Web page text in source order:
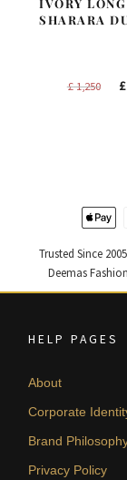
IVORY
SHARARA
£1,250 £
Trusted Since
Deemas
HELP PAGES
About
Corporate
Brand
Privacy Policy